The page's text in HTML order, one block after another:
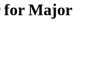
for Major